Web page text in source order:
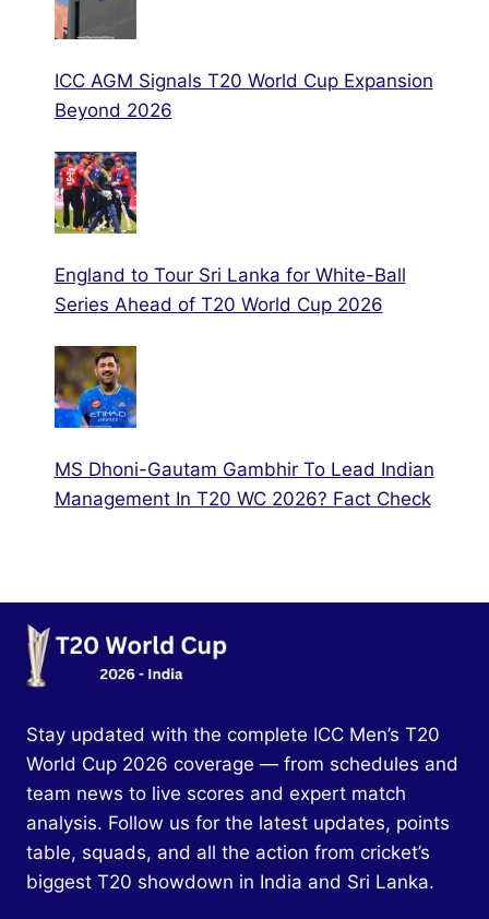
ICC AGM Signals T20 World Cup Expansion
Beyond 2026
England to Tour Sri Lanka for White-Ball
Series Ahead of T20 World Cup 2026
MS Dhoni-Gautam Gambhir To Lead Indian
Management In T20 WC 2026? Fact Check
Stay updated with the complete ICC Men’s T20
World Cup 2026 coverage — from schedules and
team news to live scores and expert match
analysis. Follow us for the latest updates, points
table, squads, and all the action from cricket’s
biggest T20 showdown in India and Sri Lanka.